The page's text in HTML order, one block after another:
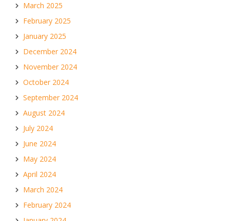
March 2025
February 2025
January 2025
December 2024
November 2024
October 2024
September 2024
August 2024
July 2024
June 2024
May 2024
April 2024
March 2024
February 2024